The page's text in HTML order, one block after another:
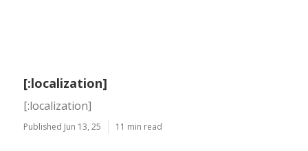
[:localization]
[:localization]
Published Jun 13, 25 11 min read